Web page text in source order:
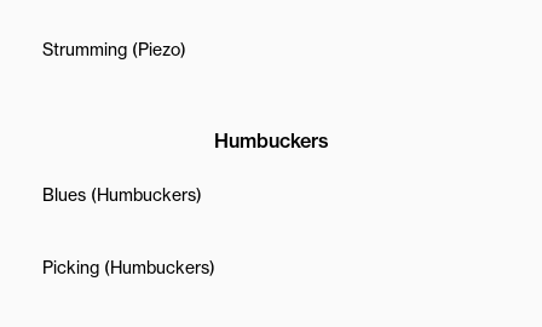
Strumming (Piezo)
Humbuckers
Blues (Humbuckers)
Picking (Humbuckers)